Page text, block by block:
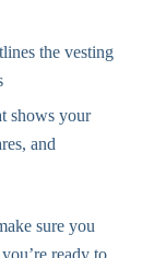
the vesting
shows your
and
sure you